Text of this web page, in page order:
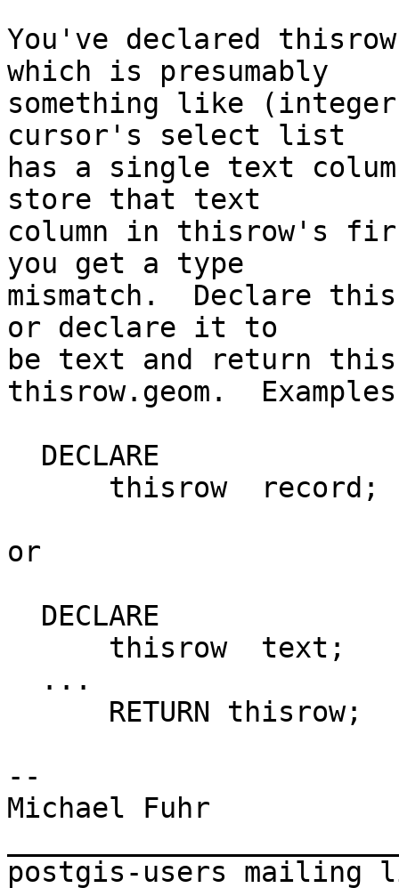
You've declared thisrow
which is presumably
something like
cursor's select list
has a single text
store that text
column in thisrow's
you get a type
mismatch.  Declare
or declare it to
be text and return
thisrow.geom.
or
--
Michael Fuhr